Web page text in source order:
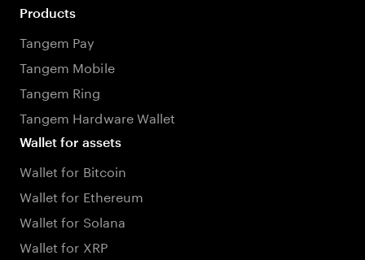
Products
Tangem Pay
Tangem Mobile
Tangem Ring
Tangem Hardware Wallet
Wallet for assets
Wallet for Bitcoin
Wallet for Ethereum
Wallet for Solana
Wallet for XRP